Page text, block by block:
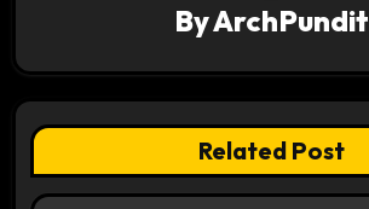
g
a
t
ByArchPundit
Related Post